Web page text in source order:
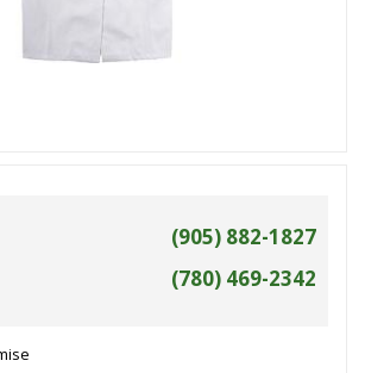
(905) 882-1827
(780) 469-2342